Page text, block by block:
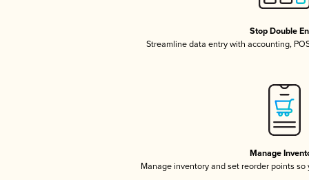
Stop Double
Streamline data entry with accounting,
Manage
Manage inventory and set reorder points